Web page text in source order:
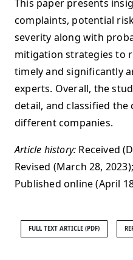
This paper presents
complaints, potential
severity along with
mitigation strategies to
timely and significantly
experts. Overall, the
detail, and classified
different companies.
Article history: Received
Revised (March 28,
Published online (April
FULL TEXT ARTICLE (PDF)